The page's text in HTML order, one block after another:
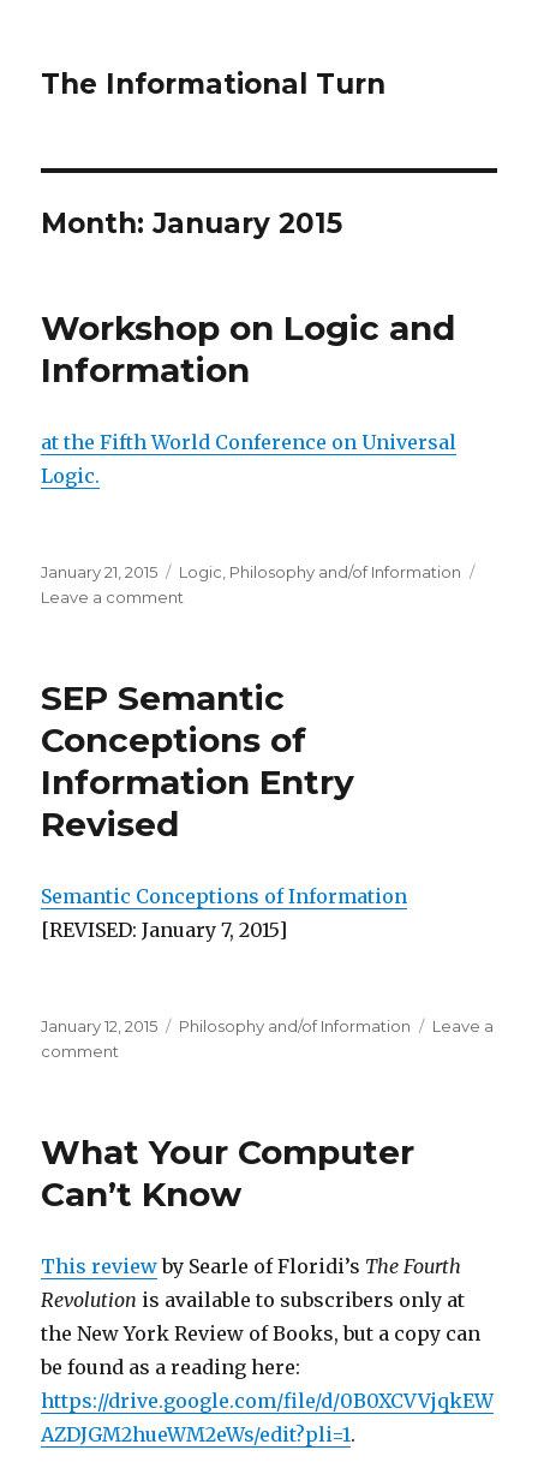
The Informational Turn
Month:January 2015
Workshop on Logic and
Information
at the Fifth World Conference on Universal
Logic.
Posted
on
January 21, 2015 Categories
Logic Philosophy and/of Information
Leave a comment
and
Information
SEP Semantic
Conceptions of
Information Entry
Revised
Semantic Conceptions of Information
[REVISED: January 7, 2015]
Posted
on
January 12, 2015 Categories
Philosophy and/of Information
Leave a
comment
of
Entry
What Your Computer
Can’t Know
This reviewby Searle of Floridi’s The Fourth
Revolution is available to subscribers only at
the New York Review of Books, but a copy can
be found as a reading here:
https://drive.google.com/file/d/0B0XCVVjqkEW
AZDJGM2hueWM2eWs/edit?pli=1.